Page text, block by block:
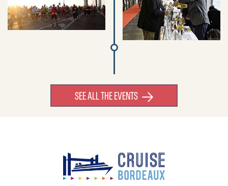
SEE ALL THE EVENTS